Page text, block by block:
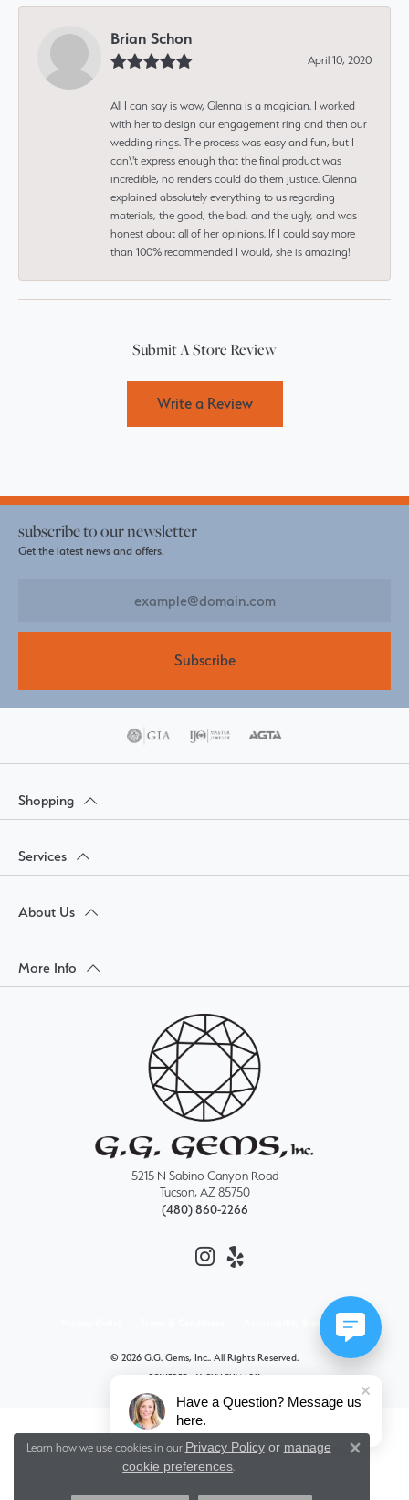
Brian Schon
April 10, 2020
All I can say is wow, Glenna is a magician. I worked
with her to design our engagement ring and then our
wedding rings. The process was easy and fun, but I
can\'t express enough that the final product was
incredible, no renders could do them justice. Glenna
explained absolutely everything to us regarding
materials, the good, the bad, and the ugly, and was
honest about all of her opinions. If I could say more
than 100% recommended I would, she is amazing!
Submit A Store Review
Write a Review
subscribe to our newsletter
Get the latest news and offers.
Subscribe
Shopping
Services
About Us
More Info
5215 N Sabino Canyon Road
Tucson, AZ 85750
(480) 860-2266
Accessibility Statement
© 2026 G.G. Gems, Inc.. All Rights Reserved.
POWERED BY: PUNCHMARK
Learn how we use cookies in our Privacy Policyor manage
cookie preferences.
Have a Question? Message us
here.